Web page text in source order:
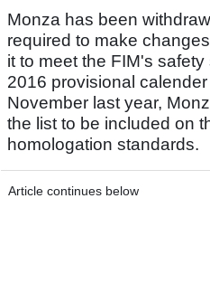
Monza has been
required to make
it to meet the FIM's
2016 provisional
November last year,
the list to be included on
homologation standards.
Article continues below